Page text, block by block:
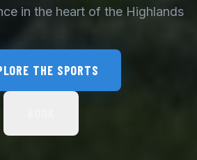
in the heart of the Highlands
THE SPORTS